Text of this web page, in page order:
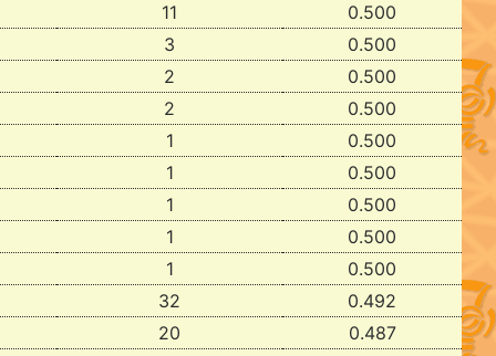
11
0.500
3
0.500
2
0.500
2
0.500
1
0.500
1
0.500
1
0.500
1
0.500
1
0.500
32
0.492
20
0.487